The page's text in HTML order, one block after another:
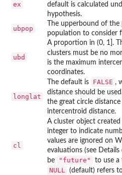
ex
default is calculated
hypothesis.
ubpop
The upperbound of
population to consider
ubd
A proportion in (0, 1].
clusters must be no
is the maximum
coordinates.
longlat
The default is FALSE ,
distance should be
the great circle
intercentroid distance.
cl
A cluster object created
integer to indicate
values are ignored on
evaluations (see
be
"future" to use a
NULL (default) refers